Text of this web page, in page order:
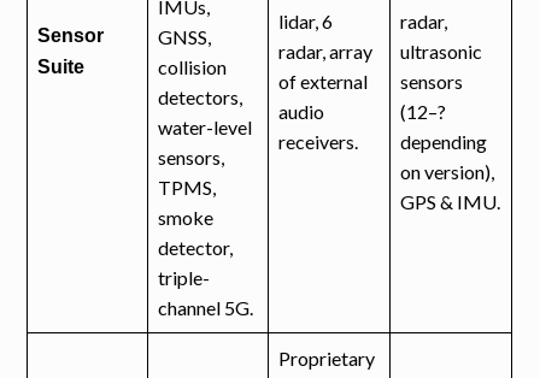
Sensor
Suite
IMUs,
GNSS,
collision
detectors,
water-level
sensors,
TPMS,
smoke
detector,
triple-
channel 5G.
lidar, 6
radar, array
of external
audio
receivers.
radar,
ultrasonic
sensors
(12–?
depending
on version),
GPS & IMU.
Proprietary